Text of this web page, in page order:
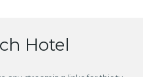
Hotel